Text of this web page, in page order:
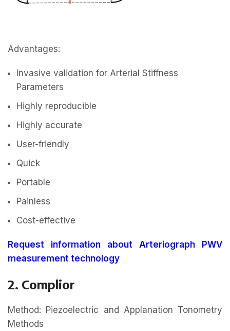
Advantages:
Invasive validation for Arterial Stiffness
Parameters
Highly reproducible
Highly accurate
User-friendly
Quick
Portable
Painless
Cost-effective
Request information about Arteriograph PWV
measurement technology
2. Complior
Method: Piezoelectric and Applanation Tonometry
Methods